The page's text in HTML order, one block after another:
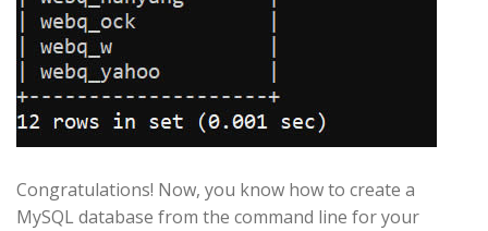
Congratulations! Now, you know how to create a
MySQL database from the command line for your